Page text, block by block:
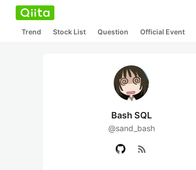
Trend Stock List Question Official Event
Bash SQL
@sand_bash
rss_feed